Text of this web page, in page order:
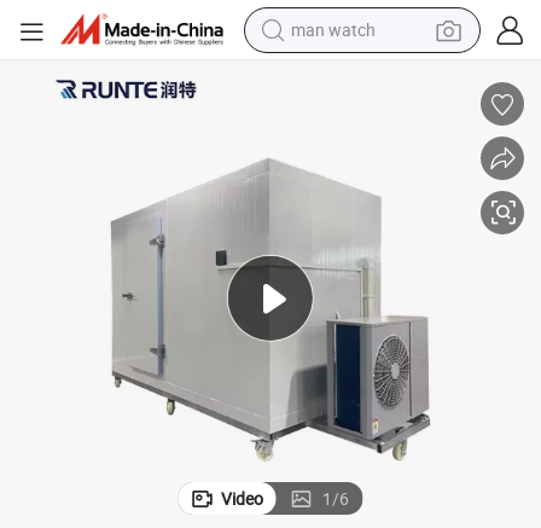
man watch
earbud
electric tricycle
living room sofa
Video 1/6